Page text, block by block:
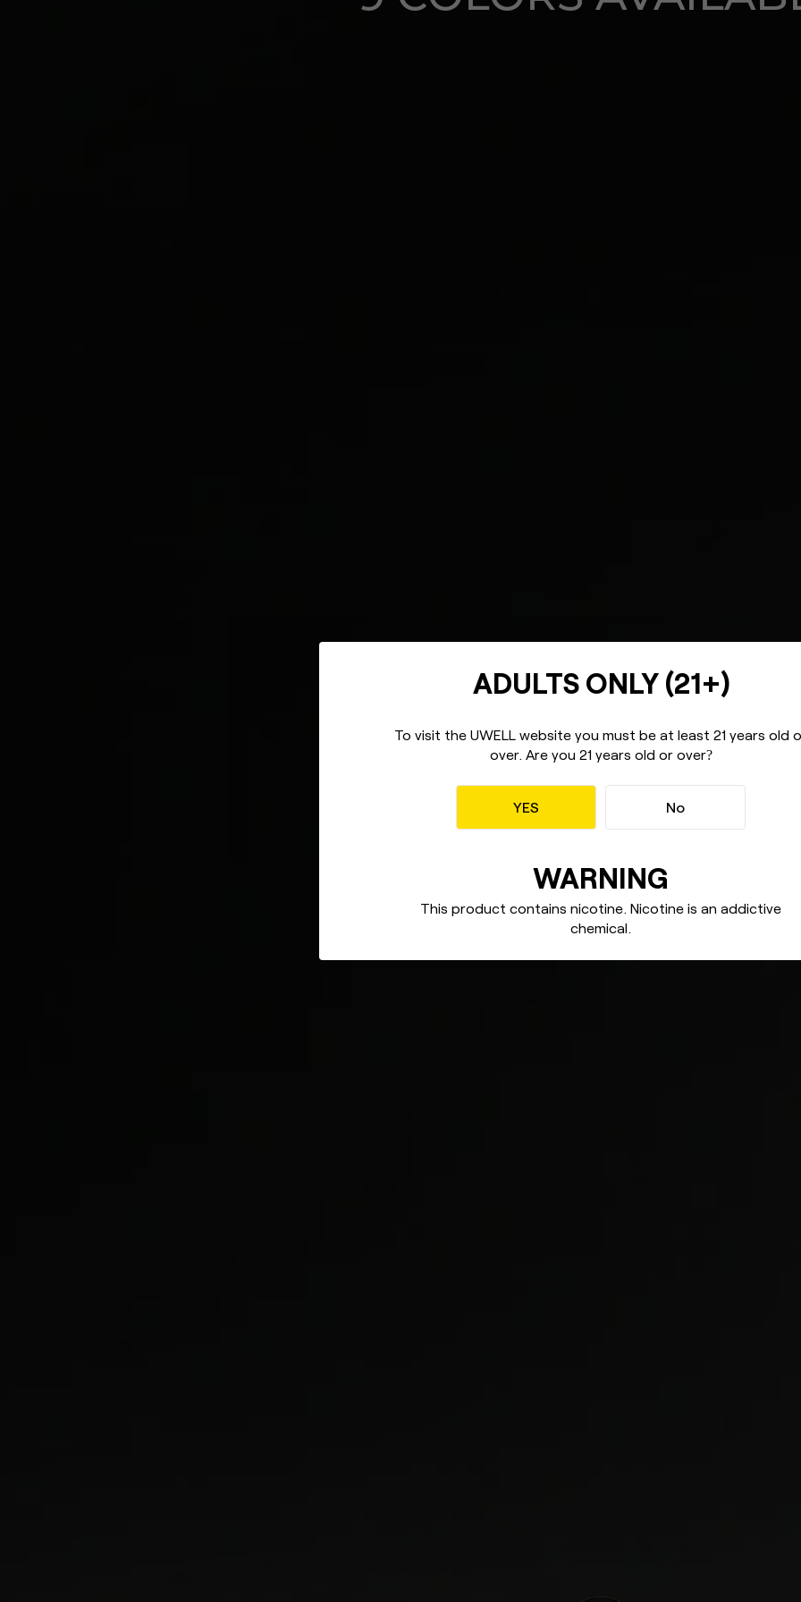
ADULTS ONLY (21+)
To visit the UWELL website you must be at least 21 years old
over. Are you 21 years old or over?
YES No
WARNING
This product contains nicotine. Nicotine is an addictive
chemical.